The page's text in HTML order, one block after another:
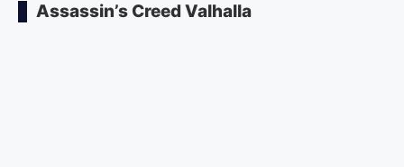
Assassin’s Creed Valhalla